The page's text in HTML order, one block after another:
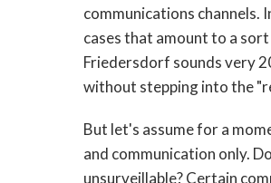
communications channels.
cases that amount to a
Friedersdorf sounds very
without stepping into the
But let's assume for a
and communication only.
unsurveillable? Certain